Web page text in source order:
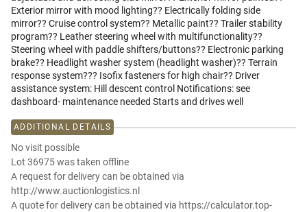
Exterior mirror with mood lighting?? Electrically folding side
mirror?? Cruise control system?? Metallic paint?? Trailer stability
program?? Leather steering wheel with multifunctionality??
Steering wheel with paddle shifters/buttons?? Electronic parking
brake?? Headlight washer system (headlight washer)?? Terrain
response system??? Isofix fasteners for high chair?? Driver
assistance system: Hill descent control Notifications: see
dashboard- maintenance needed Starts and drives well
ADDITIONAL DETAILS
No visit possible
Lot 36975 was taken offline
A request for delivery can be obtained via
http://www.auctionlogistics.nl
A quote for delivery can be obtained via https://calculator.top-